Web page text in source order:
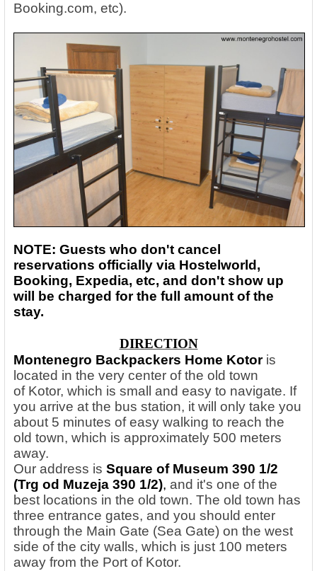
Booking.com, etc).
NOTE: Guests who don't cancel
reservations officially via Hostelworld,
Booking, Expedia, etc, and don't show up
will be charged for the full amount of the
stay.
DIRECTION
Montenegro Backpackers Home Kotoris
located in the very center of the old town
of Kotor, which is small and easy to navigate. If
you arrive at the bus station, it will only take you
about 5 minutes of easy walking to reach the
old town, which is approximately 500 meters
away.
Our address is Square of Museum 390 1/2
(Trg od Muzeja 390 1/2), and it's one of the
best locations in the old town. The old town has
three entrance gates, and you should enter
through the Main Gate (Sea Gate) on the west
side of the city walls, which is just 100 meters
away from the Port of Kotor.